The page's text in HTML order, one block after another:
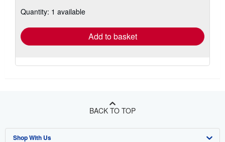
Quantity: 1 available
Add to basket
BACK TO TOP
Shop With Us